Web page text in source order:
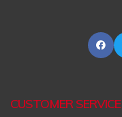
CUSTOMER SERVICE